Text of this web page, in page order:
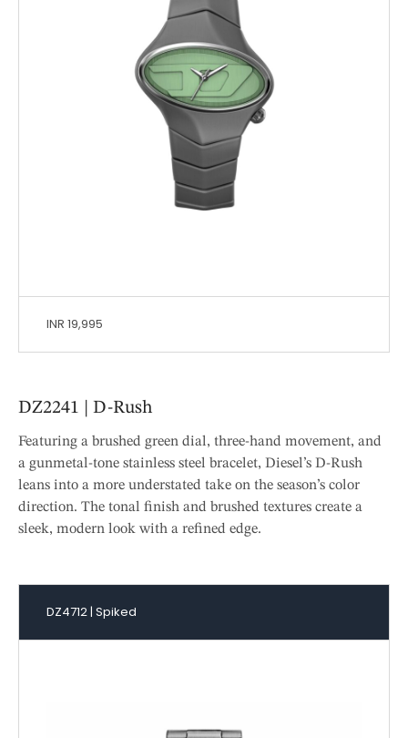
INR 19,995
DZ2241 | D-Rush
Featuring a brushed green dial, three-hand movement, and
a gunmetal-tone stainless steel bracelet, Diesel’s D-Rush
leans into a more understated take on the season’s color
direction. The tonal finish and brushed textures create a
sleek, modern look with a refined edge.
DZ4712 | Spiked